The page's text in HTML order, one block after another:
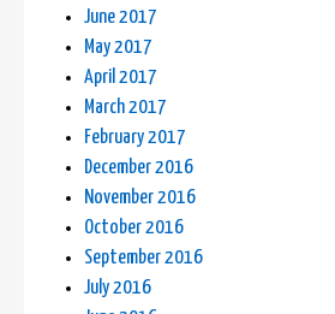
June 2017
May 2017
April 2017
March 2017
February 2017
December 2016
November 2016
October 2016
September 2016
July 2016